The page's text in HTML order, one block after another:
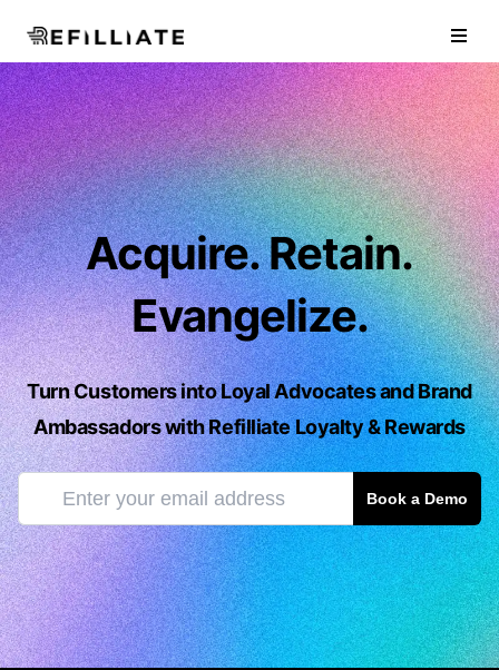
Refilliate Inc.
Acquire. Retain.
Evangelize.
Turn Customers into Loyal Advocates and Brand
Ambassadors with Refilliate Loyalty & Rewards
Book a Demo